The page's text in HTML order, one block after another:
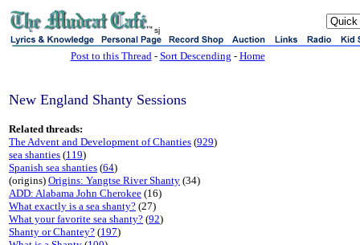
sj
Post to this Thread- Sort Descending - Home
New England Shanty Sessions
Related threads:
The Advent and Development of Chanties (929)
sea shanties (119)
Spanish sea shanties (64)
(origins) Origins: Yangtse River Shanty (34)
ADD: Alabama John Cherokee (16)
What exactly is a sea shanty? (27)
What your favorite sea shanty? (92)
Shanty or Chantey? (197)